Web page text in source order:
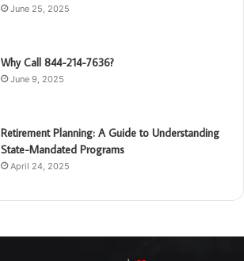
June 25, 2025
Why Call 844-214-7636?
June 9, 2025
Retirement Planning: A Guide to Understanding
State-Mandated Programs
April 24, 2025